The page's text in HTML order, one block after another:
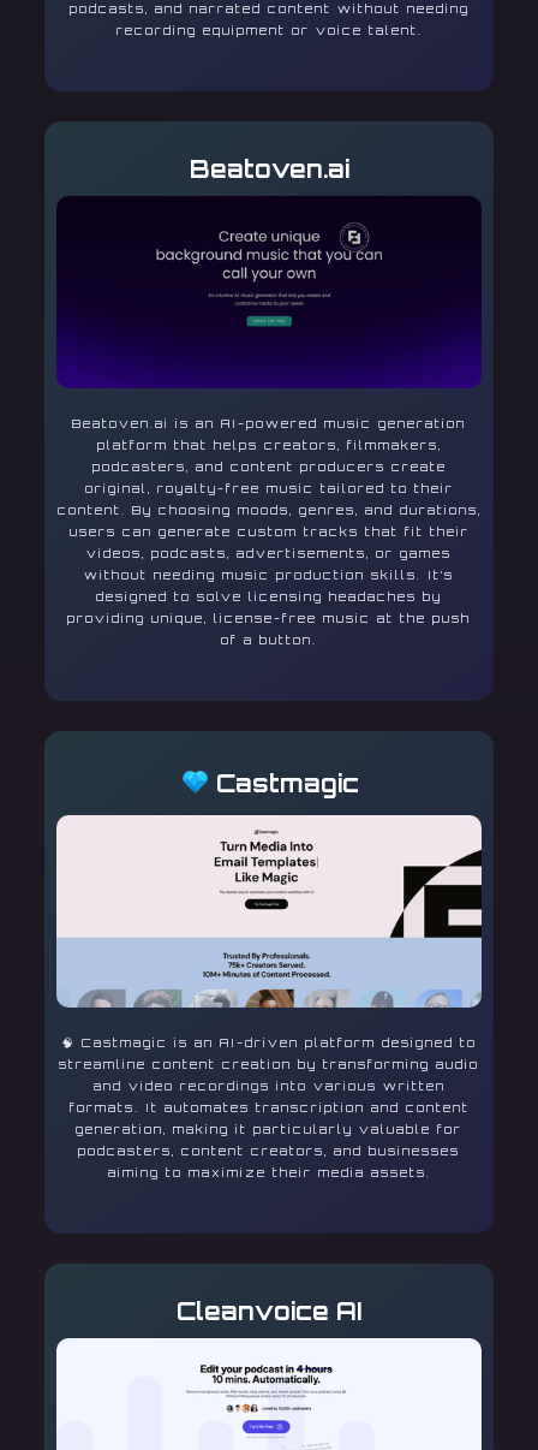
podcasts, and narrated content without needing
recording equipment or voice talent.
Beatoven.ai
Beatoven.ai is an AI-powered music generation
platform that helps creators, filmmakers,
podcasters, and content producers create
original, royalty-free music tailored to their
content. By choosing moods, genres, and durations,
users can generate custom tracks that fit their
videos, podcasts, advertisements, or games
without needing music production skills. It’s
designed to solve licensing headaches by
providing unique, license-free music at the push
of a button.
Castmagic
🧠 Castmagic is an AI-driven platform designed to
streamline content creation by transforming audio
and video recordings into various written
formats. It automates transcription and content
generation, making it particularly valuable for
podcasters, content creators, and businesses
aiming to maximize their media assets.
Cleanvoice AI